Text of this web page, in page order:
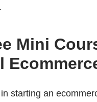
Mini
starting an